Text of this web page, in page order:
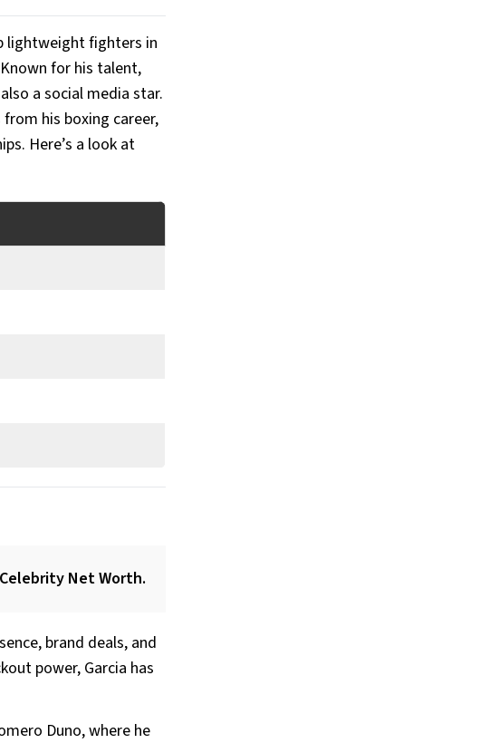
lightweight fighters in
for his talent,
a social media star.
his boxing career,
Here’s a look at
Net Worth.
brand deals, and
power, Garcia has
Duno, where he